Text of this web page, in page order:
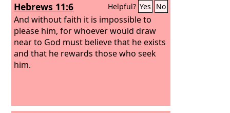
Hebrews 11:6 Helpful? Yes No
And without faith it is impossible to
please him, for whoever would draw
near to God must believe that he exists
and that he rewards those who seek
him.